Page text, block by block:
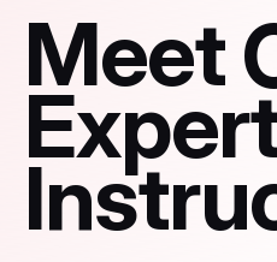
Meet